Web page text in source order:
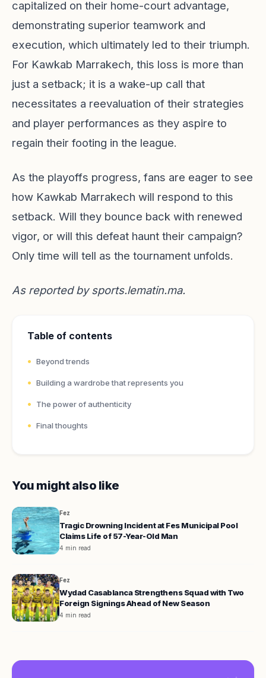
capitalized on their home-court advantage,
demonstrating superior teamwork and
execution, which ultimately led to their triumph.
For Kawkab Marrakech, this loss is more than
just a setback; it is a wake-up call that
necessitates a reevaluation of their strategies
and player performances as they aspire to
regain their footing in the league.
As the playoffs progress, fans are eager to see
how Kawkab Marrakech will respond to this
setback. Will they bounce back with renewed
vigor, or will this defeat haunt their campaign?
Only time will tell as the tournament unfolds.
As reported bysports.lematin.ma.
Table of contents
Beyond trends
Building a wardrobe that represents you
The power of authenticity
Final thoughts
You might also like
Fez
Tragic Drowning Incident at Fes Municipal Pool
Claims Life of 57-Year-Old Man
4 min read
Fez
Wydad Casablanca Strengthens Squad with Two
Foreign Signings Ahead of New Season
4 min read